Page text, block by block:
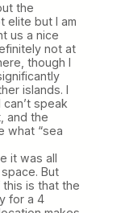
the
elite but I am
us a nice
not at
though I
islands. I
speak
and the
what “sea
it was all
But
this is that the
for a 4